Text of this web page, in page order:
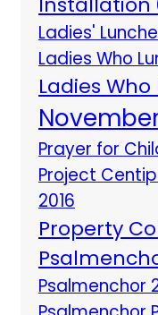
Ladies'
Ladies Who
Ladies Who
Prayer for
Project
2016
Property
Psalmenchor